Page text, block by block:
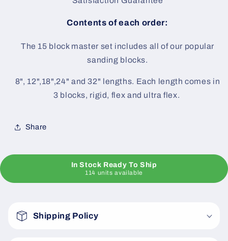
Contents of each order:
The 15 block master set includes all of our popular
sanding blocks.
8", 12",18",24" and 32" lengths. Each length comes in
3 blocks, rigid, flex and ultra flex.
Share
In Stock Ready To Ship
114 units available
Shipping Policy